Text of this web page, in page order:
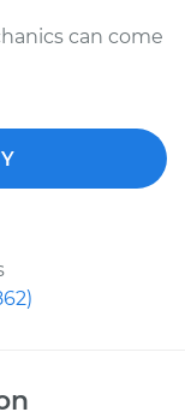
can come
)